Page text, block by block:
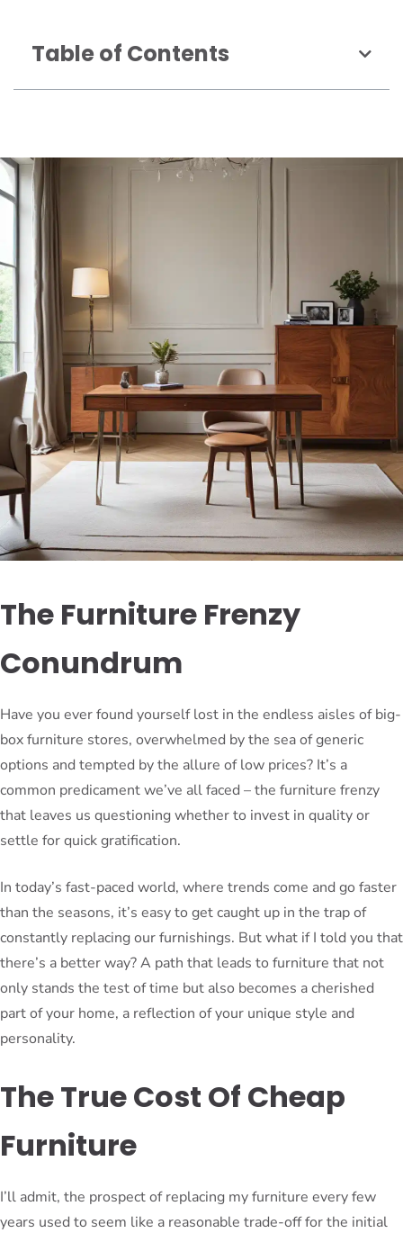
Table of Contents
The Furniture Frenzy
Conundrum
Have you ever found yourself lost in the endless aisles of big-
box furniture stores, overwhelmed by the sea of generic
options and tempted by the allure of low prices? It’s a
common predicament we’ve all faced – the furniture frenzy
that leaves us questioning whether to invest in quality or
settle for quick gratification.
In today’s fast-paced world, where trends come and go faster
than the seasons, it’s easy to get caught up in the trap of
constantly replacing our furnishings. But what if I told you that
there’s a better way? A path that leads to furniture that not
only stands the test of time but also becomes a cherished
part of your home, a reflection of your unique style and
personality.
The True Cost Of Cheap
Furniture
I’ll admit, the prospect of replacing my furniture every few
years used to seem like a reasonable trade-off for the initial